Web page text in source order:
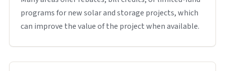
programs for new solar and storage projects, which
can improve the value of the project when available.